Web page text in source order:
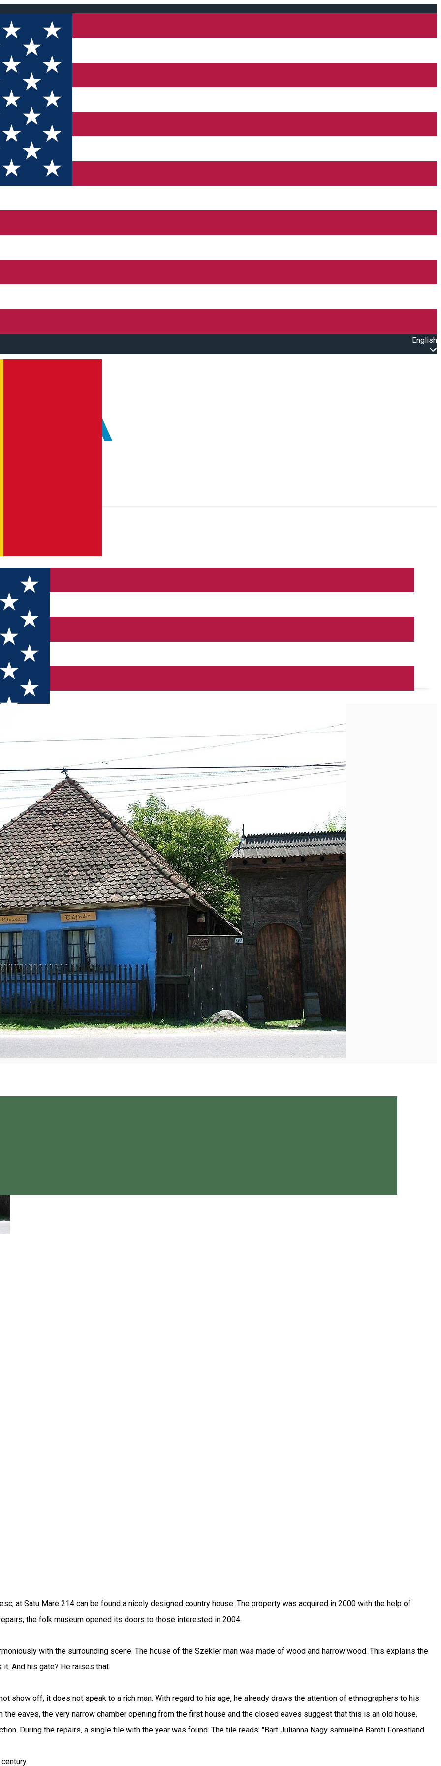
English
at Satu Mare 214 can be found a nicely designed country house. The property was acquired in 2000 with the help of
the folk museum opened its doors to those interested in 2004.
with the surrounding scene. The house of the Szekler man was made of wood and harrow wood. This explains the
And his gate? He raises that.
show off, it does not speak to a rich man. With regard to his age, he already draws the attention of ethnographers to his
eaves, the very narrow chamber opening from the first house and the closed eaves suggest that this is an old house.
During the repairs, a single tile with the year was found. The tile reads: "Bart Julianna Nagy samuelné Baroti Forestland